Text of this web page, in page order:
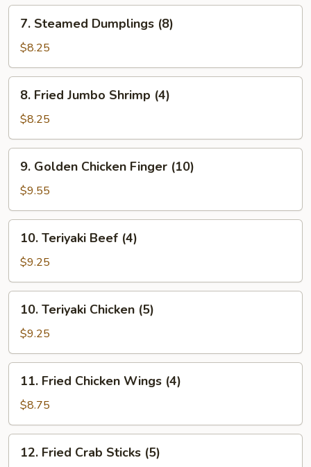
Steamed
Dumplings
(8)
7. Steamed Dumplings (8)
$8.25
Fried
Jumbo
Shrimp
(4)
8. Fried Jumbo Shrimp (4)
$8.25
Golden
Chicken
Finger
(10)
9. Golden Chicken Finger (10)
$9.55
Teriyaki
Beef
(4)
10. Teriyaki Beef (4)
$9.25
Teriyaki
Chicken
(5)
10. Teriyaki Chicken (5)
$9.25
Fried
Chicken
Wings
(4)
11. Fried Chicken Wings (4)
$8.75
Fried
12. Fried Crab Sticks (5)